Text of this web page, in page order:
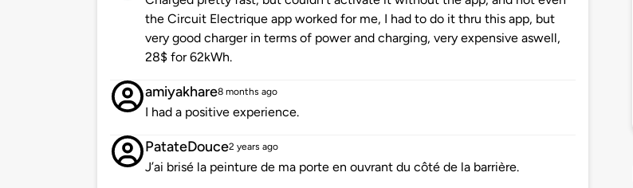
the Circuit Electrique app worked for me, I had to do it thru this app, but
very good charger in terms of power and charging, very expensive aswell,
28$ for 62kWh.
amiyakhare8 months ago
I had a positive experience.
PatateDouce2 years ago
J’ai brisé la peinture de ma porte en ouvrant du côté de la barrière.